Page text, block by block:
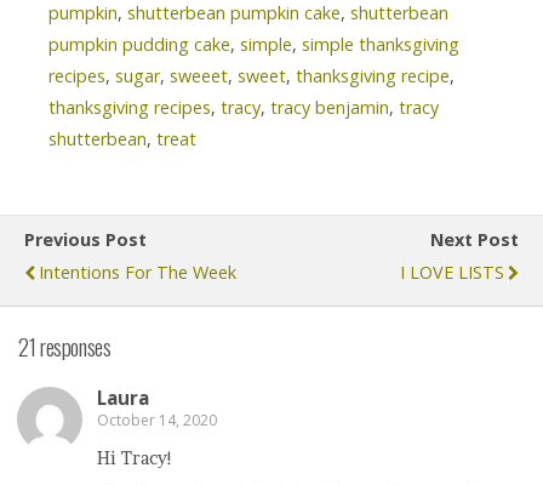
pumpkin, shutterbean pumpkin cake, shutterbean
pumpkin pudding cake, simple, simple thanksgiving
recipes, sugar, sweeet, sweet, thanksgiving recipe,
thanksgiving recipes, tracy, tracy benjamin, tracy
shutterbean, treat
Previous Post
Intentions For The Week
Next Post
I LOVE LISTS
21 responses
Laura
October 14, 2020
Hi Tracy!